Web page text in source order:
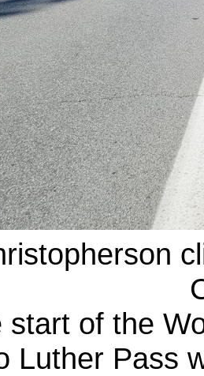
of the
Luther Pass